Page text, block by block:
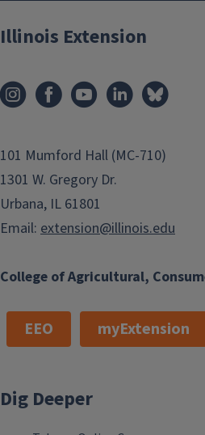
College of Agricultural,
Illinois Extension
101 Mumford Hall (MC-710)
1301 W. Gregory Dr.
Urbana, IL 61801
Email: extension@illinois.edu
EEO myExtension
Dig Deeper